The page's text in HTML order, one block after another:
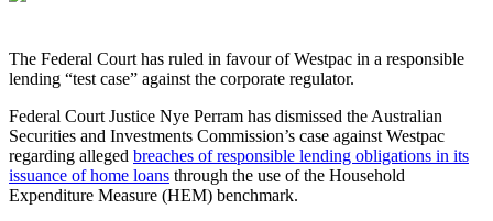
The Federal Court has ruled in favour of Westpac in a responsible
lending “test case” against the corporate regulator.
Federal Court Justice Nye Perram has dismissed the Australian
Securities and Investments Commission’s case against Westpac
regarding alleged breaches of responsible lending obligations in its
issuance of home loans through the use of the Household
Expenditure Measure (HEM) benchmark.